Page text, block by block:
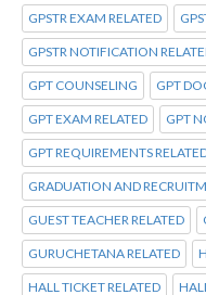
GPSTR EXAM RELATED
GPSTR NOTIFICATION
GPT COUNSELING GPT
GPT EXAM RELATED GPT
GPT REQUIREMENTS
GRADUATION AND
GUEST TEACHER RELATED
GURUCHETANA RELATED
HALL TICKET RELATED